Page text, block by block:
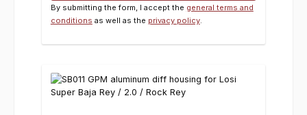
By submitting the form, I accept the general terms and
conditions as well as the privacy policy.